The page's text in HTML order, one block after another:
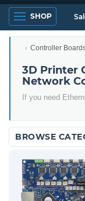
SHOP
Controller
3D Printer
Network
If you need
BROWSE